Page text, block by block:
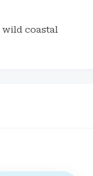
wild coastal